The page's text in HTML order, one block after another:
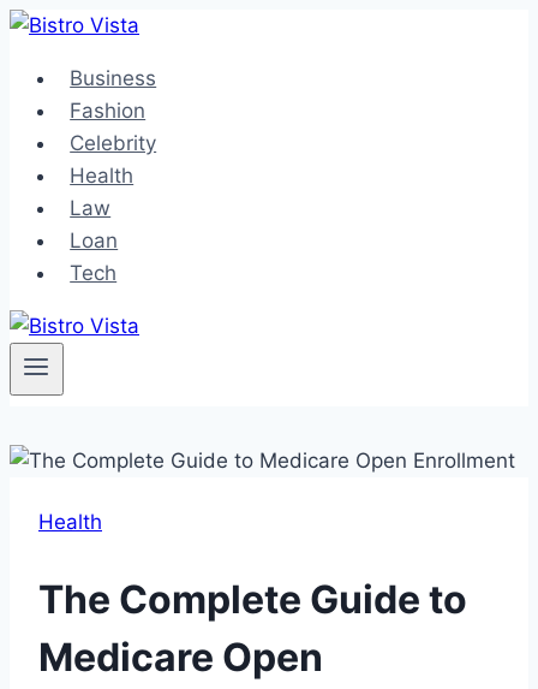
Skip
contentBusiness
Fashion
Celebrity
Health
Law
Loan
Tech
Health
The Complete Guide to
Medicare Open